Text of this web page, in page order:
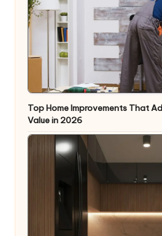
Top Home Improvements That
Value in 2026